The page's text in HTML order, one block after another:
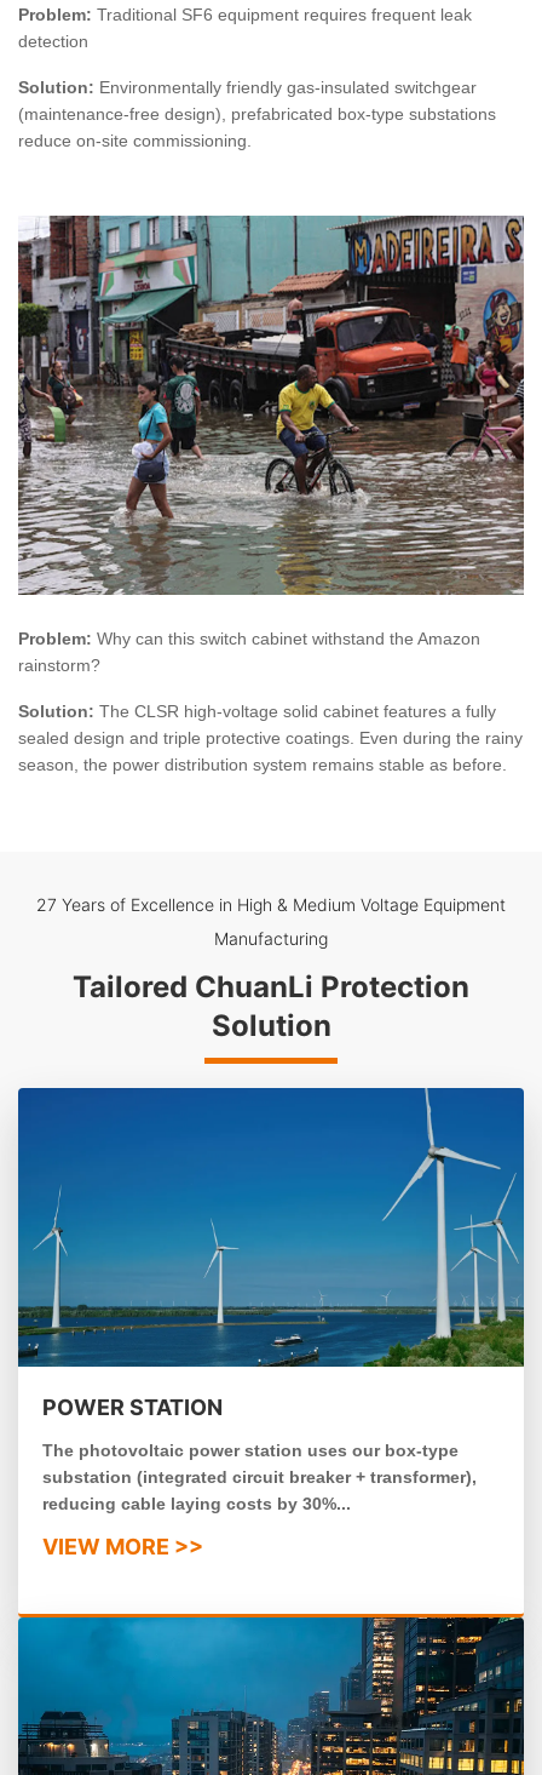
Problem: Traditional SF6 equipment requires frequent leak
detection
Solution: Environmentally friendly gas-insulated switchgear
(maintenance-free design), prefabricated box-type substations
reduce on-site commissioning.
Problem: Why can this switch cabinet withstand the Amazon
rainstorm?
Solution: The CLSR high-voltage solid cabinet features a fully
sealed design and triple protective coatings. Even during the rainy
season, the power distribution system remains stable as before.
27 Years of Excellence in High & Medium Voltage Equipment
Manufacturing
Tailored ChuanLi Protection
Solution
POWER STATION
The photovoltaic power station uses our box-type
substation (integrated circuit breaker + transformer),
reducing cable laying costs by 30%...
VIEW MORE >>